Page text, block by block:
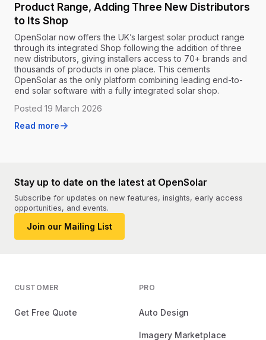
Product Range, Adding Three New Distributors
to Its Shop
OpenSolar now offers the UK’s largest solar product range
through its integrated Shop following the addition of three
new distributors, giving installers access to 70+ brands and
thousands of products in one place. This cements
OpenSolar as the only platform combining leading end-to-
end solar software with a fully integrated solar shop.
Posted 19 March 2026
Read more
Stay up to date on the latest at OpenSolar
Subscribe for updates on new features, insights, early access
opportunities, and events.
Join our Mailing List
CUSTOMER
Get Free Quote
PRO
Auto Design
Imagery Marketplace